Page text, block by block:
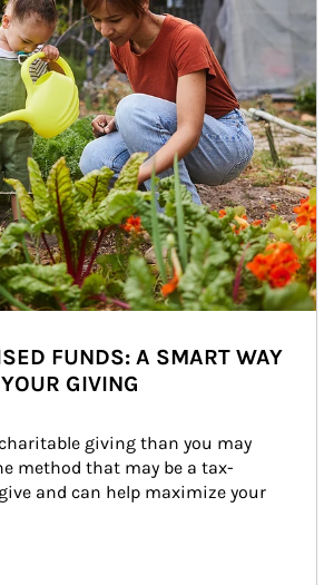
FUNDS: A SMART WAY
GIVING
giving than you may
method that may be a tax-
and can help maximize your